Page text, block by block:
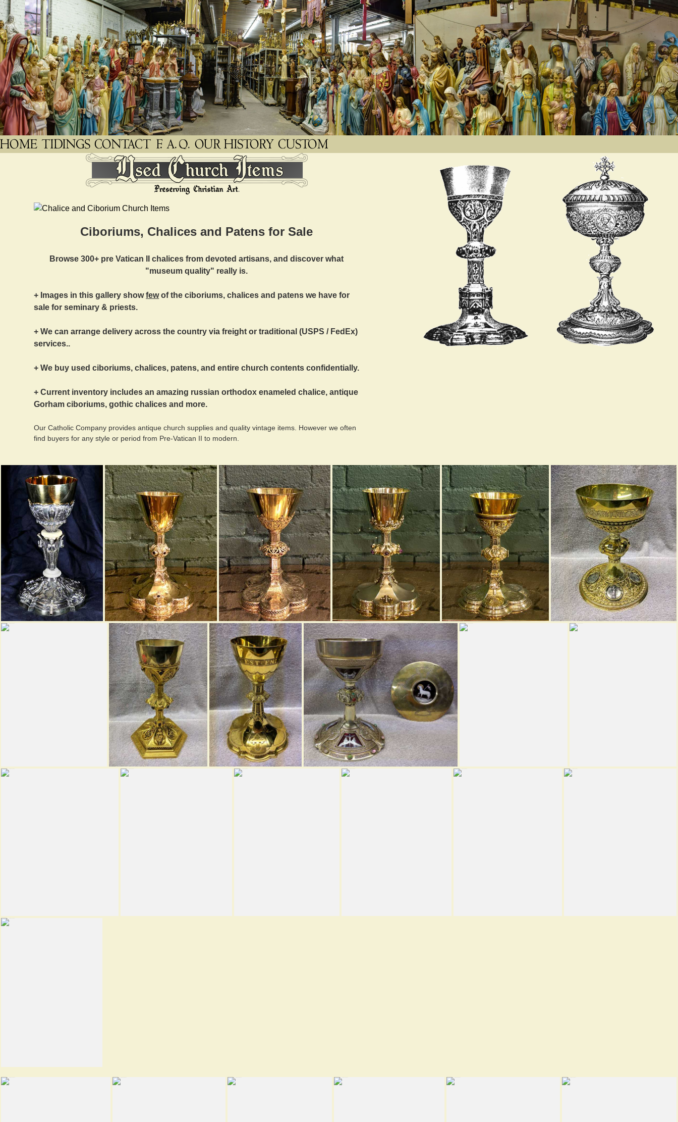
Ciboriums, Chalices and Patens for Sale
Browse 300+ pre Vatican II chalices from devoted artisans, and discover what
"museum quality" really is.
+ Images in this gallery showfewof the ciboriums, chalices and patens we have for
sale for seminary & priests.
+ We can arrange delivery across the country via freight or traditional (USPS / FedEx)
services..
+ We buy used ciboriums, chalices, patens, and entire church contents confidentially.
+ Current inventory includes an amazing russian orthodox enameled chalice, antique
Gorham ciboriums, gothic chalices and more.
Our Catholic Company provides antique church supplies and quality vintage items. However we often
find buyers for any style or period from Pre-Vatican II to modern.